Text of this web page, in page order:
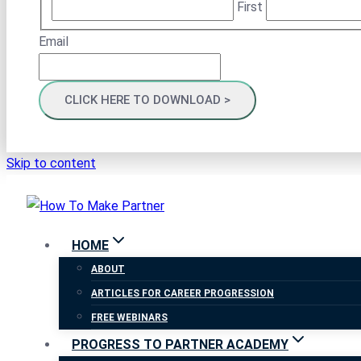
First
Email
Skip to content
HOME
ABOUT
ARTICLES FOR CAREER PROGRESSION
FREE WEBINARS
PROGRESS TO PARTNER ACADEMY